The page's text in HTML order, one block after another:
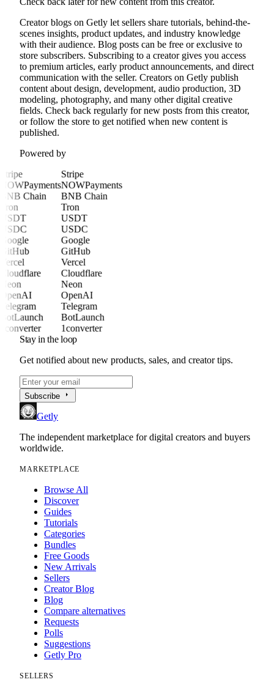
Creator blogs on Getly let sellers share tutorials, behind-the-
scenes insights, product updates, and industry knowledge
with their audience. Blog posts can be free or exclusive to
store subscribers. Subscribing to a creator gives you access
to premium articles, early product announcements, and direct
communication with the seller. Creators on Getly publish
content about design, development, audio production, 3D
modeling, photography, and many other digital creative
fields. Check back regularly for new posts from this creator,
or follow the store to get notified when new content is
published.
Powered by
Stripe
NOWPayments
BNB Chain
Tron
USDT
USDC
Google
GitHub
Vercel
Cloudflare
Neon
OpenAI
Telegram
BotLaunch
1converter
Stripe
NOWPayments
BNB Chain
Tron
USDT
USDC
Google
GitHub
Vercel
Cloudflare
Neon
OpenAI
Telegram
BotLaunch
1converter
Stay in the loop
Get notified about new products, sales, and creator tips.
Subscribe arrow_right
Getly
The independent marketplace for digital creators and buyers
worldwide.
MARKETPLACE
Browse All
Discover
Guides
Tutorials
Categories
Bundles
Free Goods
New Arrivals
Sellers
Creator Blog
Blog
Compare alternatives
Requests
Polls
Suggestions
Getly Pro
SELLERS